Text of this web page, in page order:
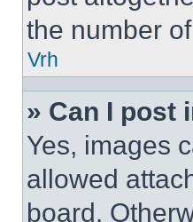
the number
Vrh
» Can I post
Yes, images
allowed
board.